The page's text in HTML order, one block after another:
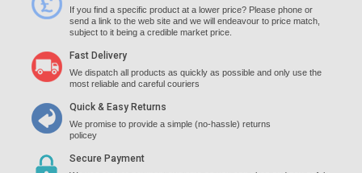
If you find a specific product at a lower price? Please phone or
send a link to the web site and we will endeavour to price match,
subject to it being a credible market price.
Fast Delivery
We dispatch all products as quickly as possible and only use the
most reliable and careful couriers
Quick & Easy Returns
We promise to provide a simple (no-hassle) returns
policey
Secure Payment